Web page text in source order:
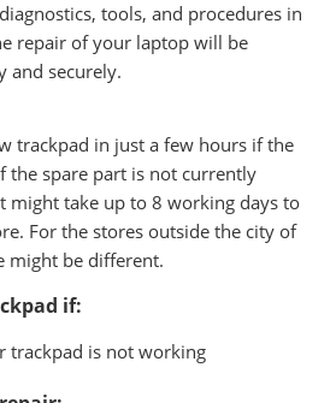
tools, and procedures in
repair of your laptop will be
and securely.
trackpad in just a few hours if the
the spare part is not currently
might take up to 8 working days to
For the stores outside the city of
might be different.
if:
trackpad is not working